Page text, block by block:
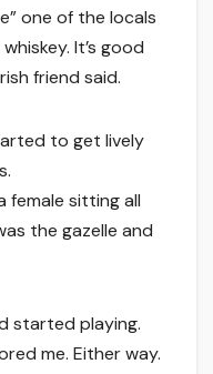
one of the locals
It’s good
friend said.
to get lively
female sitting all
the gazelle and
started playing.
me. Either way.